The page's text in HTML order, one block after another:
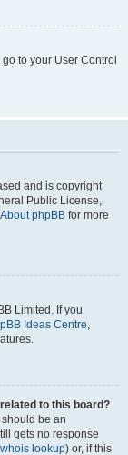
to your User Control
and is copyright
Public License,
About phpBB for more
Limited. If you
Ideas Centre,
to this board?
be an
gets no response
whois lookup) or, if this